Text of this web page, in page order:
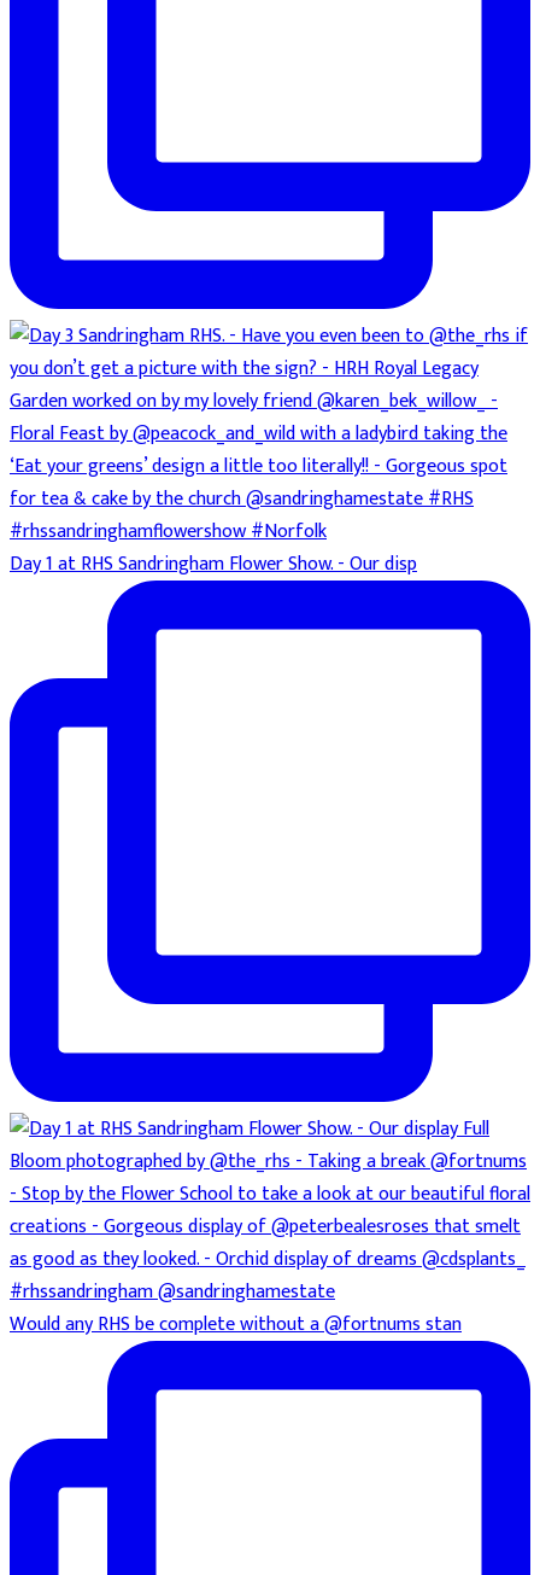
Day 1 at RHS Sandringham Flower Show. - Our disp
Would any RHS be complete without a @fortnums stan